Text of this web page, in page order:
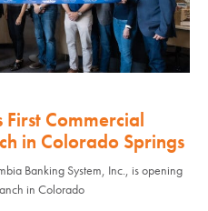
Commercial
in Colorado Springs
Banking System, Inc., is opening
in Colorado